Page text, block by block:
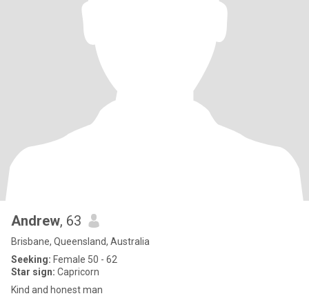
Andrew, 63
Brisbane, Queensland, Australia
Seeking: Female 50 - 62
Star sign: Capricorn
Kind and honest man